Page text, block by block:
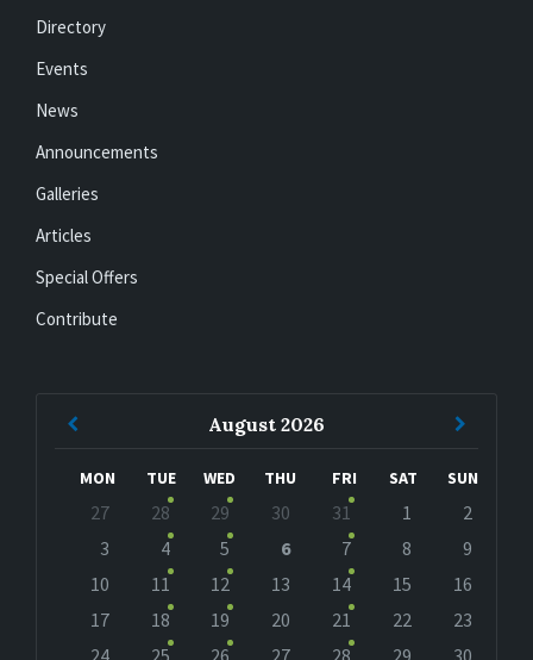
Directory
Events
News
Announcements
Galleries
Articles
Special Offers
Contribute
August 2026
MON TUE WED THU FRI SAT SUN
calendar
27 28 29 30 31 1
2
3
4 5 6 7 8
9
10
11 12 13 14 15
16
17
18 19 20 21 22
23